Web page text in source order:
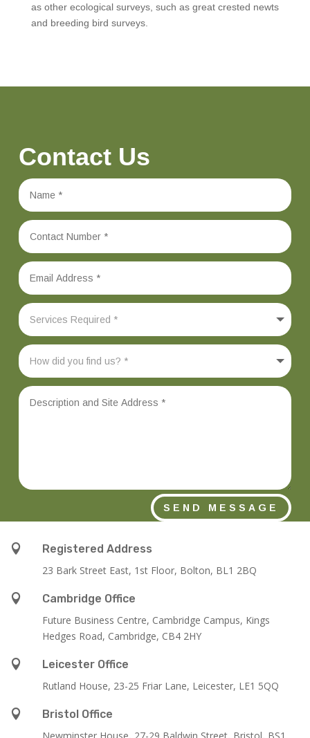
as other ecological surveys, such as great crested newts
and breeding bird surveys.
Contact Us
SEND MESSAGE

Registered Address
23 Bark Street East, 1st Floor, Bolton, BL1 2BQ

Cambridge Office
Future Business Centre, Cambridge Campus, Kings
Hedges Road, Cambridge, CB4 2HY

Leicester Office
Rutland House, 23-25 Friar Lane, Leicester, LE1 5QQ

Bristol Office